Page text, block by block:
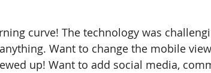
curve! The technology was
Want to change the mobile
up! Want to add social media,